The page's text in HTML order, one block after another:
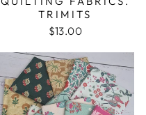
TRIMITS
$13.00